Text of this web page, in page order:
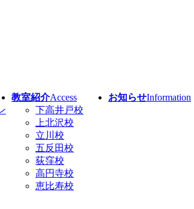
教室紹介Access
下高井戸校
上北沢校
立川校
五反田校
荻窪校
高円寺校
恵比寿校
お知らせInformation